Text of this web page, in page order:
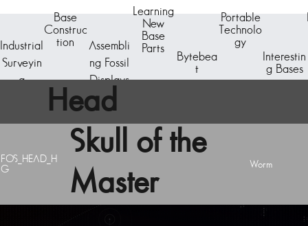
Base
Construc
tion
Learning
New
Base
Parts
Portable
Technolo
gy
Bytebea
t
Interestin
g Bases
Industrial
Surveyin
g
Assembli
ng Fossil
Displays
Head
Skull of the
Master
Worm
FOS_HEAD_H
G